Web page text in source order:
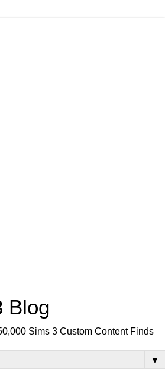
Blog
Sims 3 Custom Content Finds
▼